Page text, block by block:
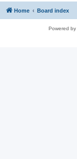
Home Board index
Powered by